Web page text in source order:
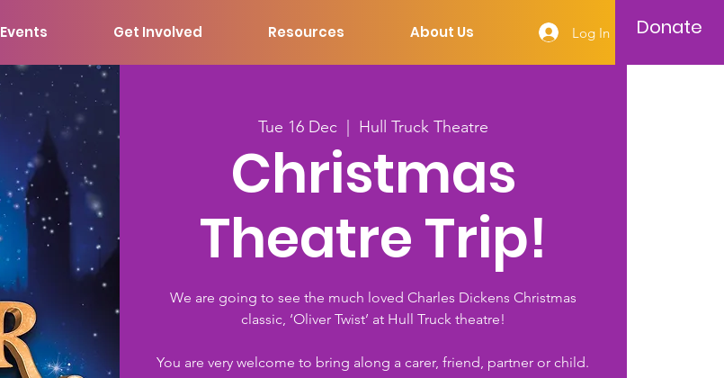
Events Get Involved Resources About Us Log In Donate
Tue 16 Dec
  |
Hull Truck Theatre
Christmas
Theatre Trip!
We are going to see the much loved Charles Dickens Christmas
classic, ‘Oliver Twist’ at Hull Truck theatre!
You are very welcome to bring along a carer, friend, partner or child.